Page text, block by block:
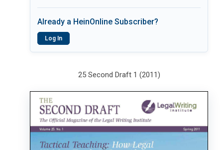
Already a HeinOnline Subscriber?
Log In
25 Second Draft 1 (2011)